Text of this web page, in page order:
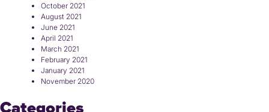
October 2021
August 2021
June 2021
April 2021
March 2021
February 2021
January 2021
November 2020